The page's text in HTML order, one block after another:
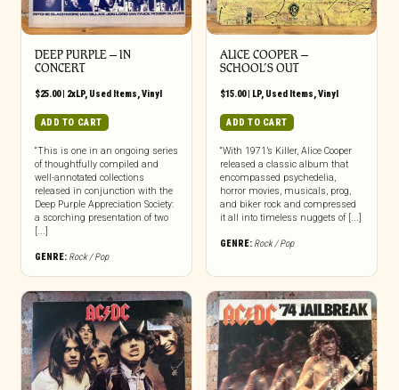
DEEP PURPLE – IN
CONCERT
$25.00| 2xLP, Used Items Vinyl
ADD TO CART
“This is one in an ongoing series
of thoughtfully compiled and
well-annotated collections
released in conjunction with the
Deep Purple Appreciation Society:
a scorching presentation of two
[...]
GENRE: Rock / Pop
ALICE COOPER –
SCHOOL’S OUT
$15.00| LP, Used Items Vinyl
ADD TO CART
“With 1971’s Killer, Alice Cooper
released a classic album that
encompassed psychedelia,
horror movies, musicals, prog,
and biker rock and compressed
it all into timeless nuggets of [...]
GENRE: Rock / Pop